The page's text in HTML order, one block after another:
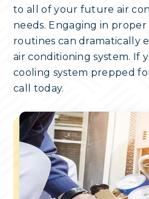
to all of your future air
needs. Engaging in
routines can dramatically
air conditioning system. If
cooling system prepped
call today.